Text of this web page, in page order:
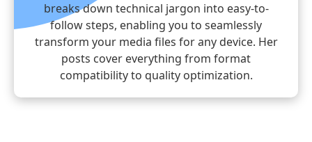
breaks down technical jargon into easy-to-
follow steps, enabling you to seamlessly
transform your media files for any device. Her
posts cover everything from format
compatibility to quality optimization.